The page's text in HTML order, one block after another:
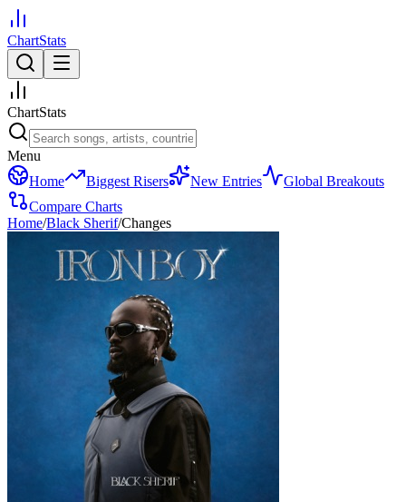
ChartStats
ChartStats
Menu
Home
Biggest Risers New Entries
Global Breakouts
Compare Charts
Home/Black Sherif/Changes